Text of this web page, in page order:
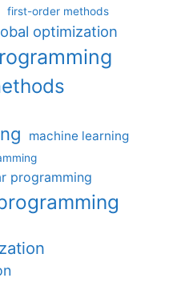
first-order methods
optimization
machine learning
programming